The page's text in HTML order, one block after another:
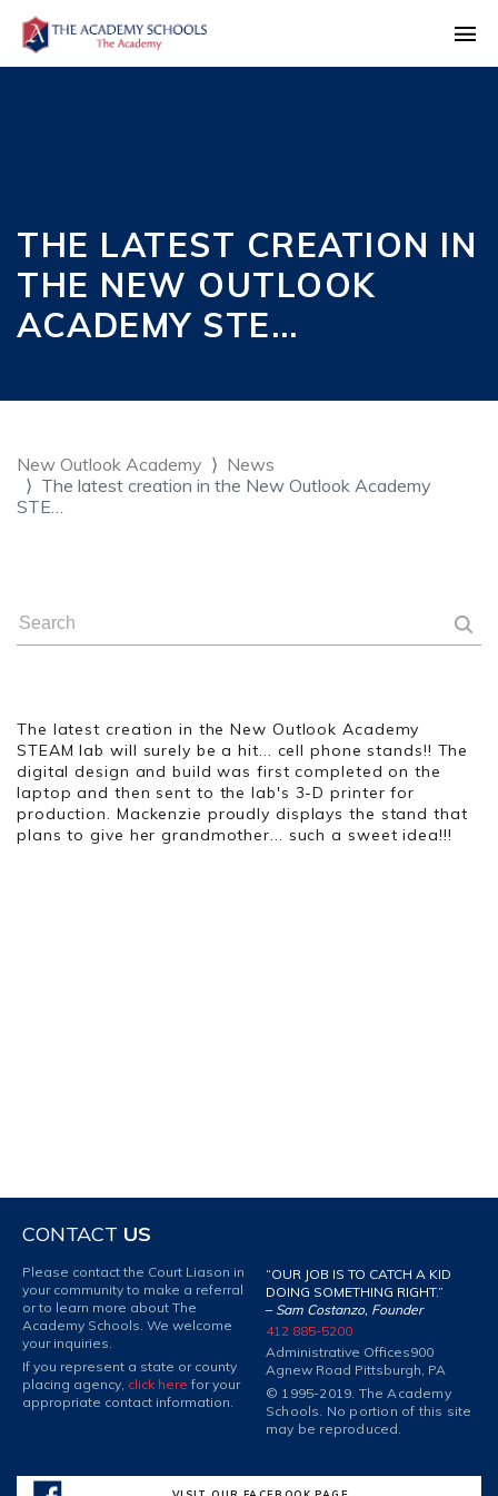
THE LATEST CREATION IN
THE NEW OUTLOOK
ACADEMY STE…
New Outlook Academy
News
The latest creation in the New Outlook Academy
STE…
The latest creation in the New Outlook Academy
STEAM lab will surely be a hit... cell phone stands!! The
digital design and build was first completed on the
laptop and then sent to the lab's 3-D printer for
production. Mackenzie proudly displays the stand that
plans to give her grandmother... such a sweet idea!!!
CONTACT US
Please contact the Court Liason in
your community to make a referral
or to learn more about The
Academy Schools. We welcome
your inquiries.
If you represent a state or county
placing agency, click here for your
appropriate contact information.
“OUR JOB IS TO CATCH A KID
DOING SOMETHING RIGHT.”
– Sam Costanzo, Founder
412 885-5200
Administrative Offices900
Agnew Road Pittsburgh, PA
© 1995-2019. The Academy
Schools. No portion of this site
may be reproduced.